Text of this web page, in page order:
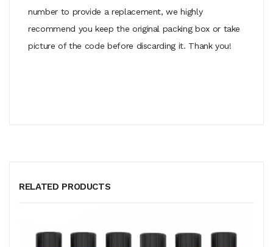
number to provide a replacement, we highly
recommend you keep the original packing box or take
picture of the code before discarding it. Thank you!
RELATED PRODUCTS